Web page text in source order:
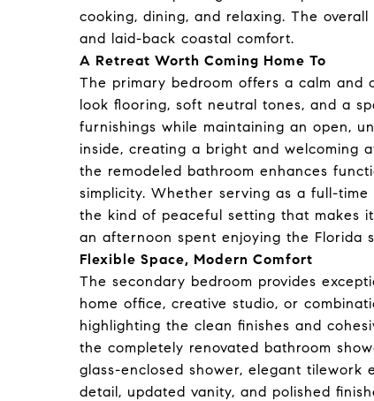
cooking, dining, and relaxing. The
and laid-back coastal comfort.
A Retreat Worth Coming Home To
The primary bedroom offers a calm and
look flooring, soft neutral tones, and a
furnishings while maintaining an open,
inside, creating a bright and welcoming
the remodeled bathroom enhances
simplicity. Whether serving as a full-
the kind of peaceful setting that makes
an afternoon spent enjoying the Florida
Flexible Space, Modern Comfort
The secondary bedroom provides
home office, creative studio, or
highlighting the clean finishes and
the completely renovated bathroom
glass-enclosed shower, elegant
detail, updated vanity, and polished